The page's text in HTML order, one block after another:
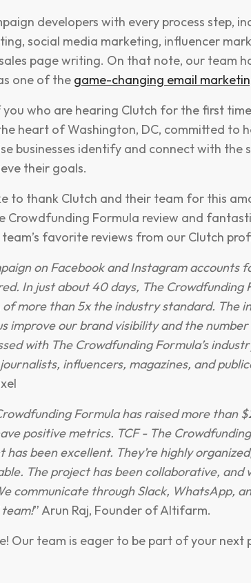
developers with every process step,
social media marketing, influencer
page writing. On that note, our team
one of the game-changing email
who are hearing Clutch for the first
heart of Washington, DC, committed to
businesses identify and connect with the
their goals.
to thank Clutch and their team for this
Crowdfunding Formula review and
favorite reviews from our Clutch
on Facebook and Instagram accounts
In just about 40 days, The Crowdfunding
of more than 5x the industry standard. The
improve our brand visibility and the
with The Crowdfunding Formula’s
influencers, magazines, and
Formula has raised more than
positive metrics. TCF - The
has been excellent. They’re highly
The project has been collaborative, and
communicate through Slack, WhatsApp,
” Arun Raj, Founder of Altifarm.
Our team is eager to be part of your next